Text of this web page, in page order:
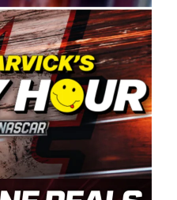
of the highest
made in the USA.
Connie were
racing, and we want
of dedication and
CARS Tour West,”
Harvick. “These
competitive series
Partnering with
track, and I’m
The fan support